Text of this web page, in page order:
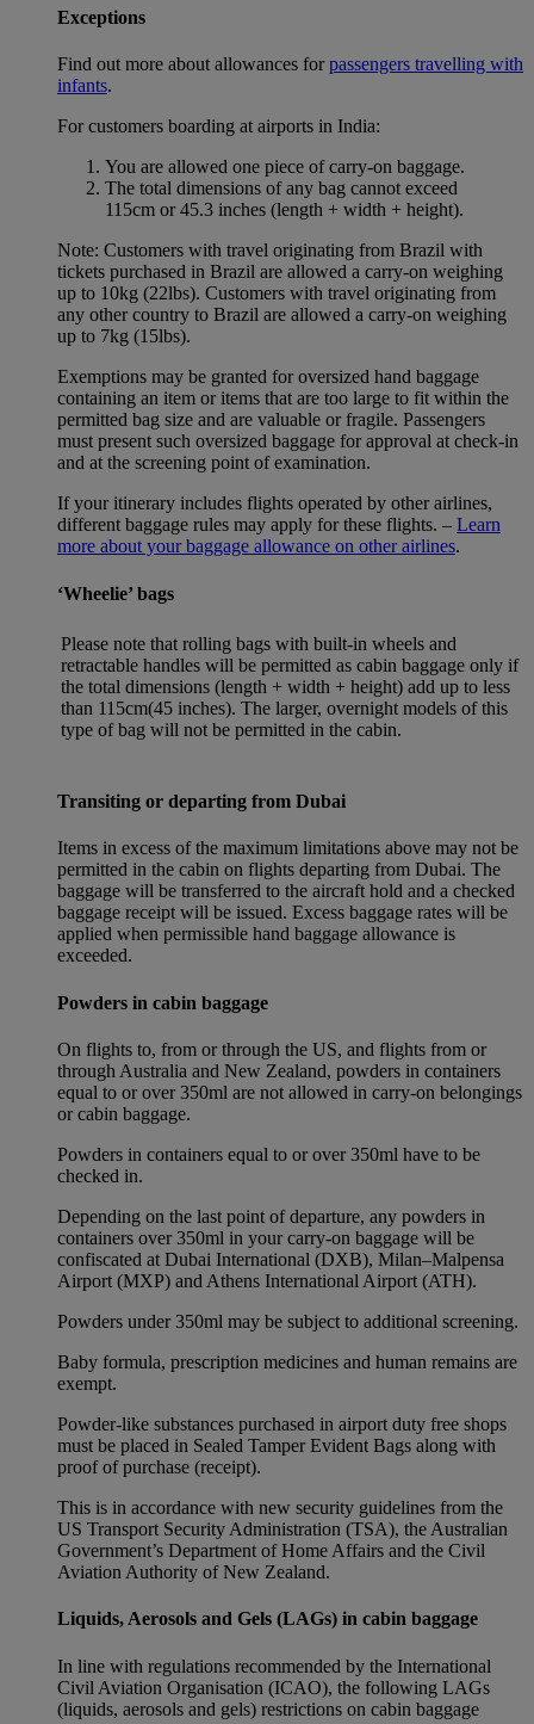
Exceptions
Find out more about allowances forpassengers travelling with
infants.
For customers boarding at airports in India:
You are allowed one piece of carry-on baggage.
The total dimensions of any bag cannot exceed
115cm or 45.3 inches (length + width + height).
Note: Customers with travel originating from Brazil with
tickets purchased in Brazil are allowed a carry-on weighing
up to 10kg (22lbs). Customers with travel originating from
any other country to Brazil are allowed a carry-on weighing
up to 7kg (15lbs).
Exemptions may be granted for oversized hand baggage
containing an item or items that are too large to fit within the
permitted bag size and are valuable or fragile. Passengers
must present such oversized baggage for approval at check-in
and at the screening point of examination.
If your itinerary includes flights operated by other airlines,
different baggage rules may apply for these flights. – Learn
more about your baggage allowance on other airlines.
‘Wheelie’ bags
Please note that rolling bags with built-in wheels and
retractable handles will be permitted as cabin baggage only if
the total dimensions (length + width + height) add up to less
than 115cm(45 inches). The larger, overnight models of this
type of bag will not be permitted in the cabin.
Transiting or departing from Dubai
Items in excess of the maximum limitations above may not be
permitted in the cabin on flights departing from Dubai. The
baggage will be transferred to the aircraft hold and a checked
baggage receipt will be issued. Excess baggage rates will be
applied when permissible hand baggage allowance is
exceeded.
Powders in cabin baggage
On flights to, from or through the US, and flights from or
through Australia and New Zealand, powders in containers
equal to or over 350ml are not allowed in carry-on belongings
or cabin baggage.
Powders in containers equal to or over 350ml have to be
checked in.
Depending on the last point of departure, any powders in
containers over 350ml in your carry-on baggage will be
confiscated at Dubai International (DXB), Milan–Malpensa
Airport (MXP) and Athens International Airport (ATH).
Powders under 350ml may be subject to additional screening.
Baby formula, prescription medicines and human remains are
exempt.
Powder-like substances purchased in airport duty free shops
must be placed in Sealed Tamper Evident Bags along with
proof of purchase (receipt).
This is in accordance with new security guidelines from the
US Transport Security Administration (TSA), the Australian
Government’s Department of Home Affairs and the Civil
Aviation Authority of New Zealand.
Liquids, Aerosols and Gels (LAGs) in cabin baggage
In line with regulations recommended by the International
Civil Aviation Organisation (ICAO), the following LAGs
(liquids, aerosols and gels) restrictions on cabin baggage